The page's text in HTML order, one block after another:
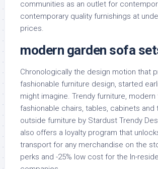
communities as an outlet for
contemporary quality furnishings at
prices.
modern garden sofa
Chronologically the design motion that
fashionable furniture design, started
might imagine. Trendy furniture, modern
fashionable chairs, tables, cabinets and
outside furniture by Stardust Trendy
also offers a loyalty program that
transport for any merchandise on the
perks and -25% low cost for the In-